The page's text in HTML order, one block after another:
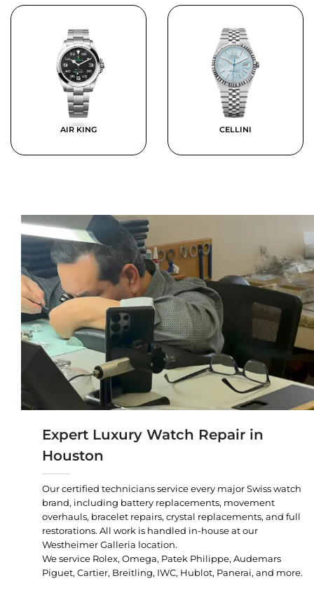
AIR KING CELLINI
Expert Luxury Watch Repair in
Houston
Our certified technicians service every major Swiss watch
brand, including battery replacements, movement
overhauls, bracelet repairs, crystal replacements, and full
restorations. All work is handled in-house at our
Westheimer Galleria location.
We service Rolex, Omega, Patek Philippe, Audemars
Piguet, Cartier, Breitling, IWC, Hublot, Panerai, and more.